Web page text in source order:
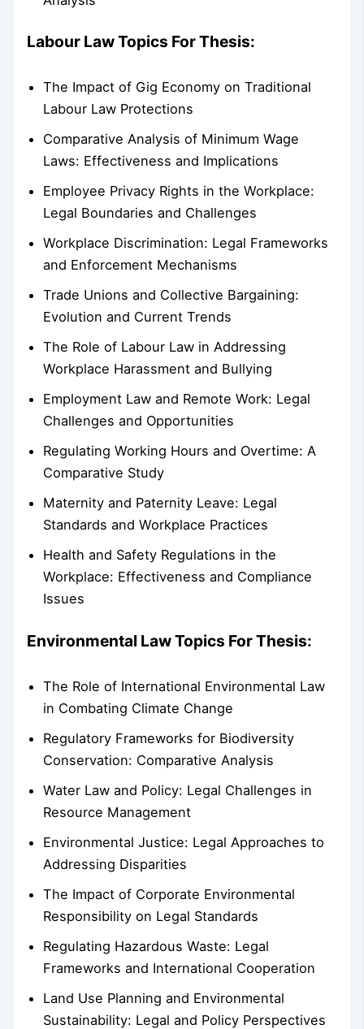
Labour Law Topics For Thesis:
The Impact of Gig Economy on Traditional
Labour Law Protections
Comparative Analysis of Minimum Wage
Laws: Effectiveness and Implications
Employee Privacy Rights in the Workplace:
Legal Boundaries and Challenges
Workplace Discrimination: Legal Frameworks
and Enforcement Mechanisms
Trade Unions and Collective Bargaining:
Evolution and Current Trends
The Role of Labour Law in Addressing
Workplace Harassment and Bullying
Employment Law and Remote Work: Legal
Challenges and Opportunities
Regulating Working Hours and Overtime: A
Comparative Study
Maternity and Paternity Leave: Legal
Standards and Workplace Practices
Health and Safety Regulations in the
Workplace: Effectiveness and Compliance
Issues
Environmental Law Topics For Thesis:
The Role of International Environmental Law
in Combating Climate Change
Regulatory Frameworks for Biodiversity
Conservation: Comparative Analysis
Water Law and Policy: Legal Challenges in
Resource Management
Environmental Justice: Legal Approaches to
Addressing Disparities
The Impact of Corporate Environmental
Responsibility on Legal Standards
Regulating Hazardous Waste: Legal
Frameworks and International Cooperation
Land Use Planning and Environmental
Sustainability: Legal and Policy Perspectives